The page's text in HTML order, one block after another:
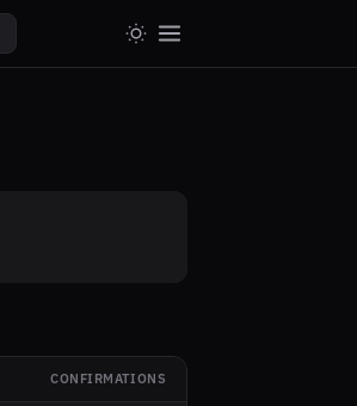
CONFIRMATIONS